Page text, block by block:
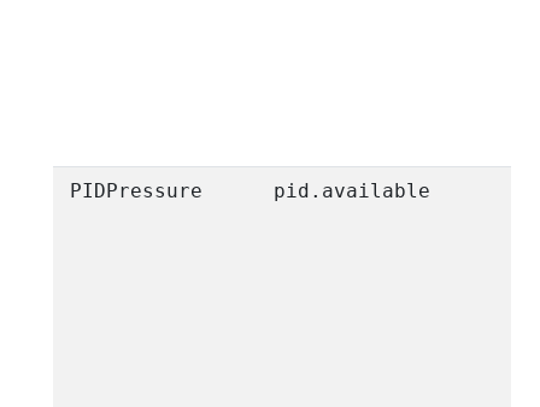
PIDPressure pid.available